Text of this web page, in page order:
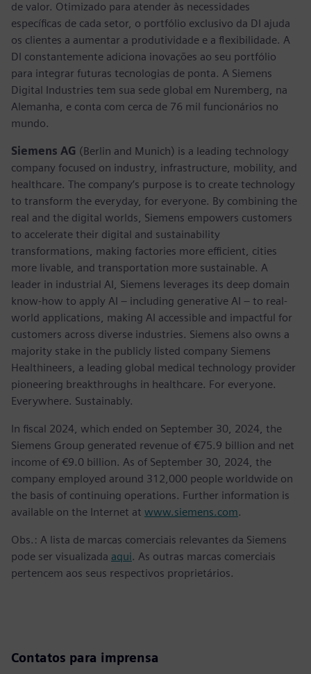
de valor. Otimizado para atender às necessidades
específicas de cada setor, o portfólio exclusivo da DI ajuda
os clientes a aumentar a produtividade e a flexibilidade. A
DI constantemente adiciona inovações ao seu portfólio
para integrar futuras tecnologias de ponta. A Siemens
Digital Industries tem sua sede global em Nuremberg, na
Alemanha, e conta com cerca de 76 mil funcionários no
mundo.
Siemens AG (Berlin and Munich) is a leading technology
company focused on industry, infrastructure, mobility, and
healthcare. The company’s purpose is to create technology
to transform the everyday, for everyone. By combining the
real and the digital worlds, Siemens empowers customers
to accelerate their digital and sustainability
transformations, making factories more efficient, cities
more livable, and transportation more sustainable. A
leader in industrial AI, Siemens leverages its deep domain
know-how to apply AI – including generative AI – to real-
world applications, making AI accessible and impactful for
customers across diverse industries. Siemens also owns a
majority stake in the publicly listed company Siemens
Healthineers, a leading global medical technology provider
pioneering breakthroughs in healthcare. For everyone.
Everywhere. Sustainably.
In fiscal 2024, which ended on September 30, 2024, the
Siemens Group generated revenue of €75.9 billion and net
income of €9.0 billion. As of September 30, 2024, the
company employed around 312,000 people worldwide on
the basis of continuing operations. Further information is
available on the Internet at www.siemens.com.
Obs.: A lista de marcas comerciais relevantes da Siemens
pode ser visualizada aqui. As outras marcas comerciais
pertencem aos seus respectivos proprietários.
Contatos para imprensa